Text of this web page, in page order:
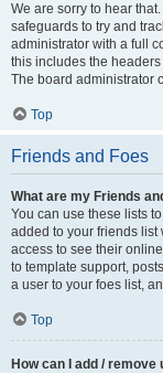
We are sorry to hear
safeguards to try and
administrator with a full
this includes the
The board administrator
Top
Friends and Foes
What are my Friends
You can use these lists
added to your friends
access to see their
to template support,
a user to your foes list,
Top
How can I add /